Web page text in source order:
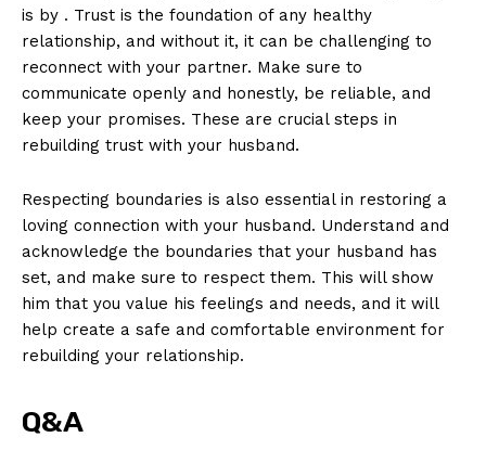
is by . Trust is the foundation of any healthy
relationship, and without it, it can be challenging to
reconnect with your partner. Make sure to
communicate openly and honestly, be reliable, and
keep your promises. These are crucial steps in
rebuilding trust with your husband.
Respecting boundaries is also essential in restoring a
loving connection with your husband. Understand and
acknowledge the boundaries that your husband has
set, and make sure to respect them. This will show
him that you value his feelings and needs, and it will
help create a safe and comfortable environment for
rebuilding your relationship.
Q&A